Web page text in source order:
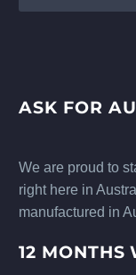
ASK FOR
We are proud to
right here in
manufactured in
12 MONTHS